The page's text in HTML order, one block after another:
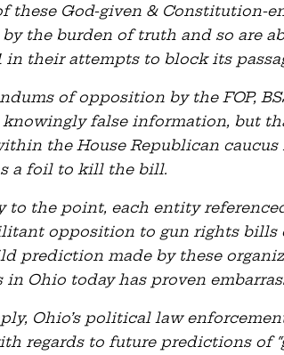
these God-given & Constitution-
by the burden of truth and so are
in their attempts to block its
of opposition by the FOP,
false information, but
the House Republican caucus
a foil to kill the bill.
to the point, each entity
opposition to gun rights bills
prediction made by these
in Ohio today has proven
Ohio’s political law
regards to future predictions of